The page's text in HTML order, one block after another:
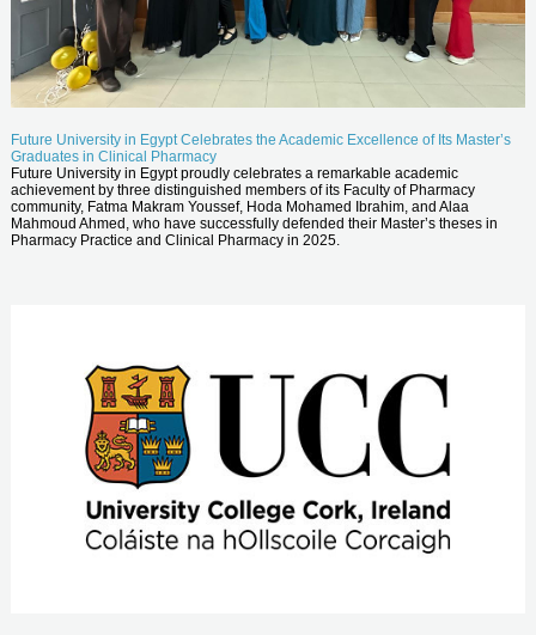
Future University in Egypt Celebrates the Academic Excellence of Its Master’s
Graduates in Clinical Pharmacy
Future University in Egypt proudly celebrates a remarkable academic
achievement by three distinguished members of its Faculty of Pharmacy
community, Fatma Makram Youssef, Hoda Mohamed Ibrahim, and Alaa
Mahmoud Ahmed, who have successfully defended their Master’s theses in
Pharmacy Practice and Clinical Pharmacy in 2025.